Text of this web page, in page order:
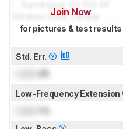
Join Now
for pictures & test results
Std. Err.
dB
Low-Frequency Extension
Hz